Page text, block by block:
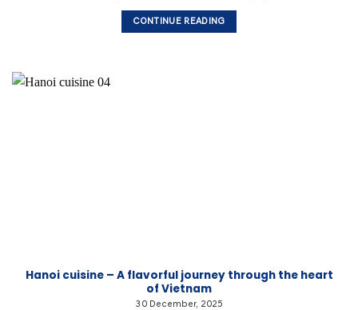
CONTINUE READING
Hanoi cuisine – A flavorful journey through the heart
of Vietnam
30 December, 2025